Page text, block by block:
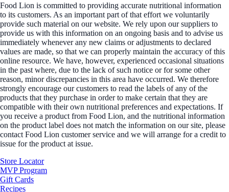
Food Lion is committed to providing accurate nutritional information
to its customers. As an important part of that effort we voluntarily
provide such material on our website. We rely upon our suppliers to
provide us with this information on an ongoing basis and to advise us
immediately whenever any new claims or adjustments to declared
values are made, so that we can properly maintain the accuracy of this
online resource. We have, however, experienced occasional situations
in the past where, due to the lack of such notice or for some other
reason, minor discrepancies in this area have occurred. We therefore
strongly encourage our customers to read the labels of any of the
products that they purchase in order to make certain that they are
compatible with their own nutritional preferences and expectations. If
you receive a product from Food Lion, and the nutritional information
on the product label does not match the information on our site, please
contact Food Lion customer service and we will arrange for a credit to
issue for the product at issue.
Store Locator
MVP Program
Gift Cards
Recipes